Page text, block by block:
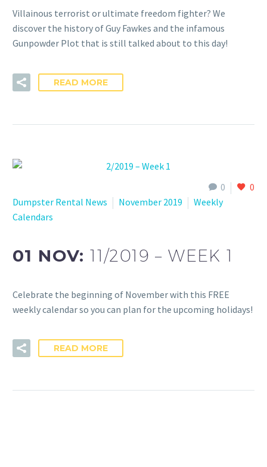
Villainous terrorist or ultimate freedom fighter? We
discover the history of Guy Fawkes and the infamous
Gunpowder Plot that is still talked about to this day!
READ MORE
0
0
Dumpster Rental News
November 2019
Weekly
Calendars
01 NOV:11/2019 – WEEK 1
Celebrate the beginning of November with this FREE
weekly calendar so you can plan for the upcoming holidays!
READ MORE